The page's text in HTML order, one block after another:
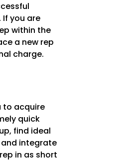
you are
within the
a new rep
charge.
to acquire
quick
find ideal
integrate
in as short